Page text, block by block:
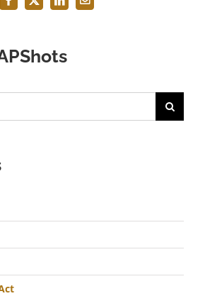
Facebook
X LinkedInEmail